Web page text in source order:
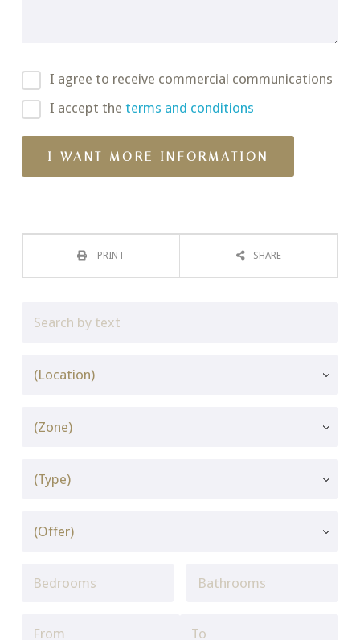
I agree to receive commercial communications
I accept the terms and conditions
PRINT SHARE